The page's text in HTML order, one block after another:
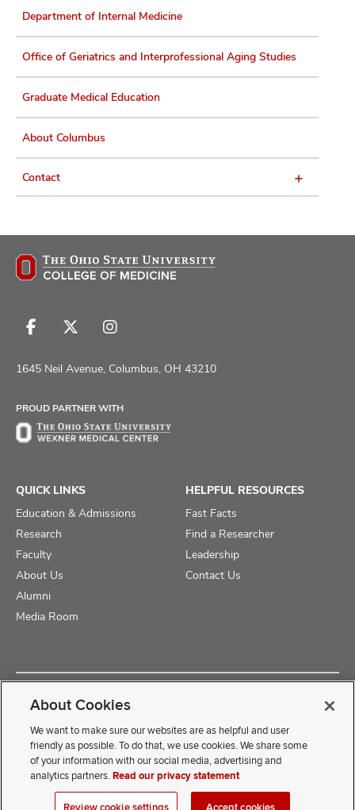
Department of Internal Medicine
Office of Geriatrics and Interprofessional Aging Studies
Graduate Medical Education
About Columbus
Contact
Follow
on
Follow
on
Follow
on
1645 Neil Avenue, Columbus, OH 43210
PROUD PARTNER WITH
QUICK LINKS
Education & Admissions
Research
Faculty
About Us
Alumni
Media Room
HELPFUL RESOURCES
Fast Facts
Find a Researcher
Leadership
Contact Us
Copyright © 2025 The Ohio State University College of Medicine
If you have a disability and experience difficulty accessing this
COMwebmaster@osumc.edu
About Cookies
We want to make sure our websites are as helpful and user
friendly as possible. To do that, we use cookies. We share some
of your information with our social media, advertising and
analytics partners.Read our privacy statement